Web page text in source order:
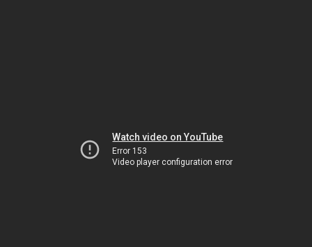
Watch video on YouTube
Error 153
Video player configuration error